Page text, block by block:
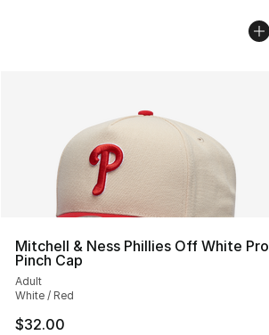
Mitchell & Ness Phillies Off White Pro
Pinch Cap
Adult
White / Red
$32.00